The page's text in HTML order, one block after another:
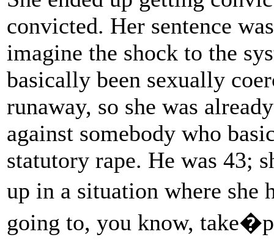
convicted. Her sentence
imagine the shock to the
basically been sexually
runaway, so she was
against somebody who
statutory rape. He was 43;
up in a situation where
going to, you know,